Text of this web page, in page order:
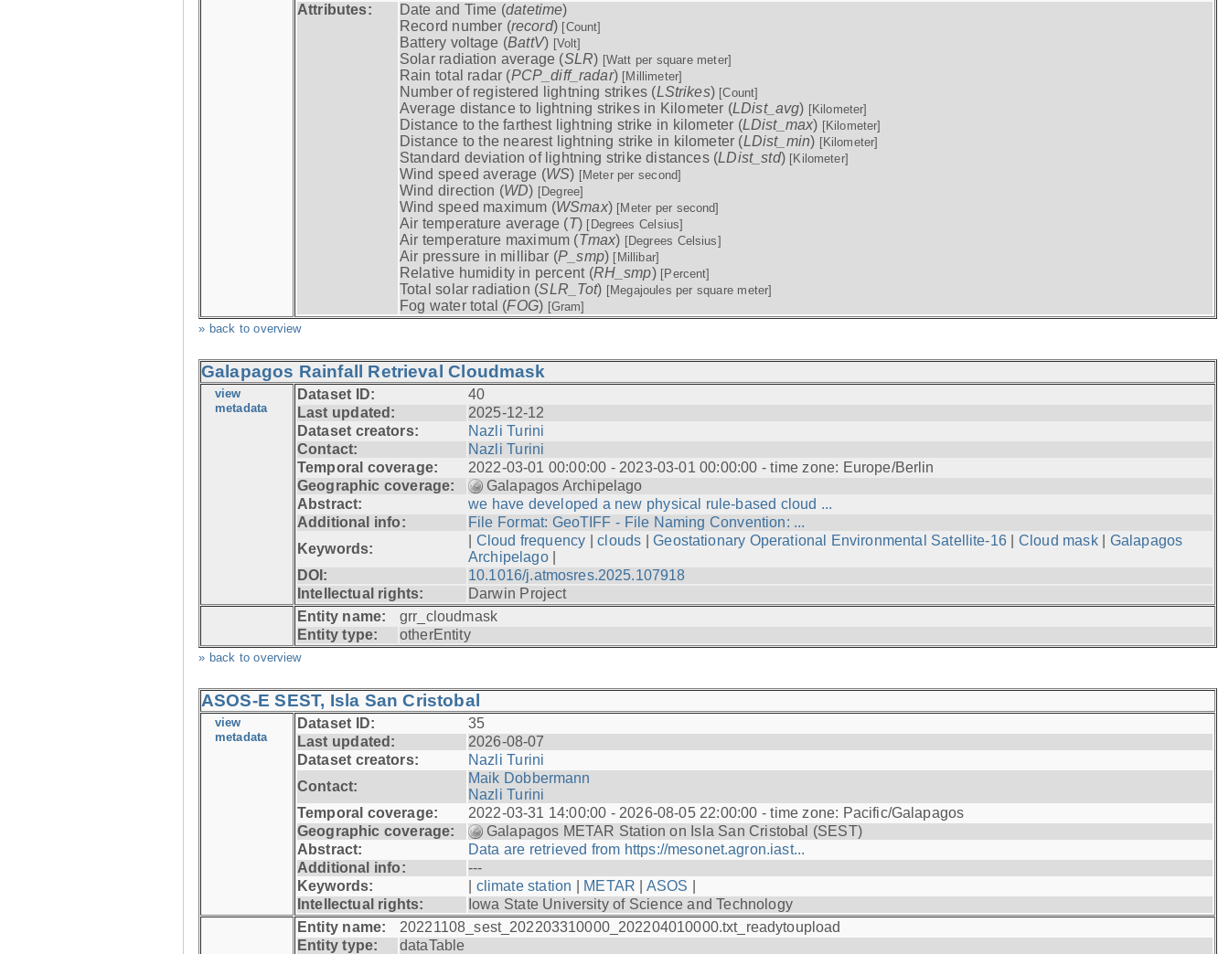
Attributes:
Date and Time (datetime)
Record number (record) [Count]
Battery voltage (BattV) [Volt]
Solar radiation average (SLR) [Watt per square meter]
Rain total radar (PCP_diff_radar) [Millimeter]
Number of registered lightning strikes (LStrikes) [Count]
Average distance to lightning strikes in Kilometer (LDist_avg) [Kilometer]
Distance to the farthest lightning strike in kilometer (LDist_max) [Kilometer]
Distance to the nearest lightning strike in kilometer (LDist_min) [Kilometer]
Standard deviation of lightning strike distances (LDist_std) [Kilometer]
Wind speed average (WS) [Meter per second]
Wind direction (WD) [Degree]
Wind speed maximum (WSmax) [Meter per second]
Air temperature average (T) [Degrees Celsius]
Air temperature maximum (Tmax) [Degrees Celsius]
Air pressure in millibar (P_smp) [Millibar]
Relative humidity in percent (RH_smp) [Percent]
Total solar radiation (SLR_Tot) [Megajoules per square meter]
Fog water total (FOG) [Gram]
» back to overview
Galapagos Rainfall Retrieval Cloudmask
view
metadata
Dataset ID:
40
Last updated:
2025-12-12
Dataset creators:
Nazli Turini
Contact:
Nazli Turini
Temporal coverage:
2022-03-01 00:00:00 - 2023-03-01 00:00:00 - time zone: Europe/Berlin
Geographic coverage:
Galapagos Archipelago
Abstract:
we have developed a new physical rule-based cloud ...
Additional info:
File Format: GeoTIFF - File Naming Convention: ...
Keywords:
Cloud frequency |clouds |Geostationary Operational Environmental Satellite-16| Cloud mask| Galapagos
Archipelago|
DOI:
10.1016/j.atmosres.2025.107918
Intellectual rights:
Darwin Project
Entity name:
grr_cloudmask
Entity type:
otherEntity
» back to overview
ASOS-E SEST, Isla San Cristobal
view
metadata
Dataset ID:
35
Last updated:
2026-08-07
Dataset creators:
Nazli Turini
Contact:
Maik Dobbermann
Nazli Turini
Temporal coverage:
2022-03-31 14:00:00 - 2026-08-05 22:00:00 - time zone: Pacific/Galapagos
Geographic coverage:
Galapagos METAR Station on Isla San Cristobal (SEST)
Abstract:
Data are retrieved from https://mesonet.agron.iast...
Additional info:
---
Keywords:
climate station METAR |ASOS
Intellectual rights:
Iowa State University of Science and Technology
Entity name:
20221108_sest_202203310000_202204010000.txt_readytoupload
Entity type:
dataTable